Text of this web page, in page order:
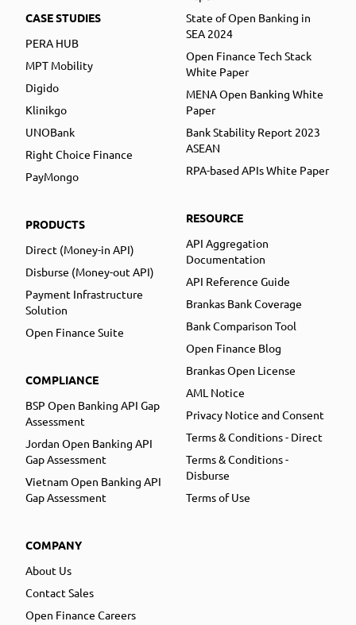
CASE STUDIES
PERA HUB
MPT Mobility
Digido
Klinikgo
UNOBank
Right Choice Finance
PayMongo
PRODUCTS
Direct (Money-in API)
Disburse (Money-out API)
Payment Infrastructure
Solution
Open Finance Suite
COMPLIANCE
BSP Open Banking API Gap
Assessment
Jordan Open Banking API
Gap Assessment
Vietnam Open Banking API
Gap Assessment
COMPANY
About Us
Contact Sales
Open Finance Careers
State of Open Banking in
SEA 2024
Open Finance Tech Stack
White Paper
MENA Open Banking White
Paper
Bank Stability Report 2023
ASEAN
RPA-based APIs White Paper
RESOURCE
API Aggregation
Documentation
API Reference Guide
Brankas Bank Coverage
Bank Comparison Tool
Open Finance Blog
Brankas Open License
AML Notice
Privacy Notice and Consent
Terms & Conditions - Direct
Terms & Conditions -
Disburse
Terms of Use